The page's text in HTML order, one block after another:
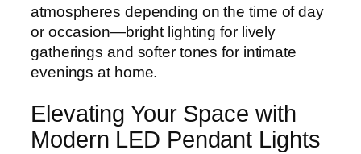
atmospheres depending on the time of day
or occasion—bright lighting for lively
gatherings and softer tones for intimate
evenings at home.
Elevating Your Space with
Modern LED Pendant Lights